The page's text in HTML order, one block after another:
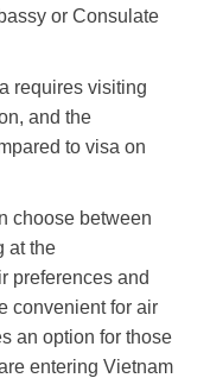
or Consulate
requires visiting
and the
to visa on
choose between
at the
preferences and
convenient for air
an option for those
entering Vietnam